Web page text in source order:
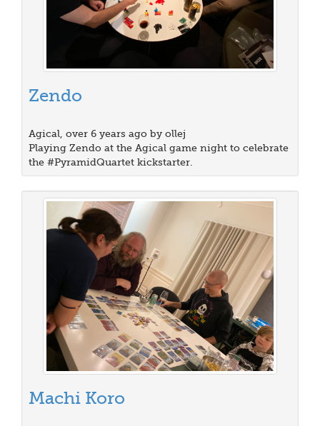
Zendo
Agical, over 6 years ago by ollej
Playing Zendo at the Agical game night to celebrate
the #PyramidQuartet kickstarter.
Machi Koro